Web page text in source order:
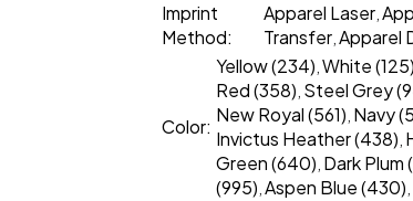
Imprint
Method:
Apparel Laser,
Transfer, Apparel
Color:
Yellow (234) White (125)
Red (358) Steel Grey
New Royal (561) Navy
Invictus Heather (438)
Green (640) Dark Plum
(995) Aspen Blue (430)